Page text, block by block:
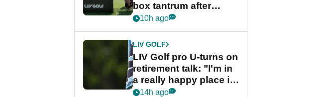
box tantrum after
nightmare LIV Golf
10h ago
LIV GOLF
LIV Golf pro U-turns on
retirement talk: "I'm in
a really happy place in
my life"
14h ago